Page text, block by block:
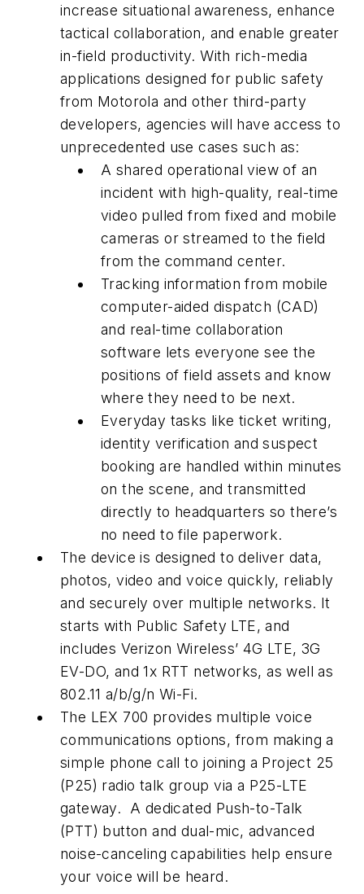
increase situational awareness, enhance
tactical collaboration, and enable greater
in-field productivity. With rich-media
applications designed for public safety
from Motorola and other third-party
developers, agencies will have access to
unprecedented use cases such as:
A shared operational view of an
incident with high-quality, real-time
video pulled from fixed and mobile
cameras or streamed to the field
from the command center.
Tracking information from mobile
computer-aided dispatch (CAD)
and real-time collaboration
software lets everyone see the
positions of field assets and know
where they need to be next.
Everyday tasks like ticket writing,
identity verification and suspect
booking are handled within minutes
on the scene, and transmitted
directly to headquarters so there’s
no need to file paperwork.
The device is designed to deliver data,
photos, video and voice quickly, reliably
and securely over multiple networks. It
starts with Public Safety LTE, and
includes Verizon Wireless’ 4G LTE, 3G
EV-DO, and 1x RTT networks, as well as
802.11 a/b/g/n Wi-Fi.
The LEX 700 provides multiple voice
communications options, from making a
simple phone call to joining a Project 25
(P25) radio talk group via a P25-LTE
gateway. A dedicated Push-to-Talk
(PTT) button and dual-mic, advanced
noise-canceling capabilities help ensure
your voice will be heard.